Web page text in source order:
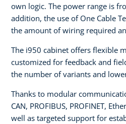
own logic. The power range is
addition, the use of One Cable
the amount of wiring required
The i950 cabinet offers flexible
customized for feedback and
the number of variants and
Thanks to modular
CAN, PROFIBUS, PROFINET,
well as targeted support for